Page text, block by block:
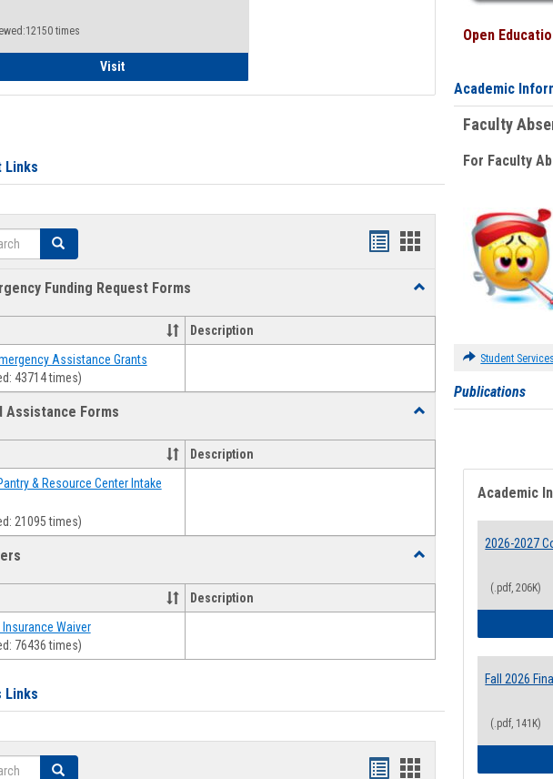
times
VisitGeneral Health and Wellness
Links
Search
Bookmarks
Bookmarks
Funding Request Forms
Toggle
Request
Description
Assistance Grants
43714 times)
Assistance Forms
Toggle
Forms
Description
& Resource Center Intake
21095 times)
Toggle
Description
Insurance Waiver
76436 times)
Links
Search Bookmarks
Bookmarks
Open
Academic
Faculty
For Faculty
Student Services
Publications
Academic
2026-2027
(.pdf, 206K)
Fall 2026
(.pdf, 141K)